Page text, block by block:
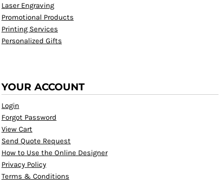
Laser Engraving
Promotional Products
Printing Services
Personalized Gifts
YOUR ACCOUNT
Login
Forgot Password
View Cart
Send Quote Request
How to Use the Online Designer
Privacy Policy
Terms & Conditions